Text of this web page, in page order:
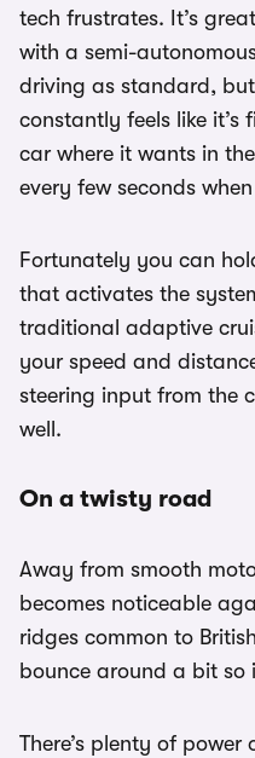
tech frustrates. It’s
with a semi-
driving as standard, but
constantly feels like
car where it wants in
every few seconds
Fortunately you can
that activates the
traditional adaptive
your speed and
steering input from the
well.
On a twisty road
Away from smooth
becomes noticeable
ridges common to
bounce around a bit so
There’s plenty of